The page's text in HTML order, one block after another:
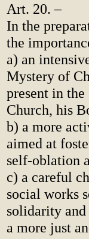
Art. 20. –
In the
the
a) an
Mystery of
present in
Church, his
b) a more
aimed at
self-oblation
c) a careful
social works
solidarity
a more just